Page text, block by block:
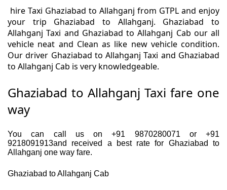
hire Taxi Ghaziabad to Allahganj from GTPL and enjoy
your trip Ghaziabad to Allahganj. Ghaziabad to
Allahganj Taxi and Ghaziabad to Allahganj Cab our all
vehicle neat and Clean as like new vehicle condition.
Our driver Ghaziabad to Allahganj Taxi and Ghaziabad
to Allahganj Cab is very knowledgeable.
Ghaziabad to Allahganj Taxi fare one
way
You can call us on +91 9870280071 or +91
9218091913and received a best rate for Ghaziabad to
Allahganj one way fare.
Ghaziabad to Allahganj Cab